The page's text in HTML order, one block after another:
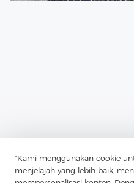
"Kami menggunakan cookie
menjelajah yang lebih baik,
In Terms Of
Advantages As Well